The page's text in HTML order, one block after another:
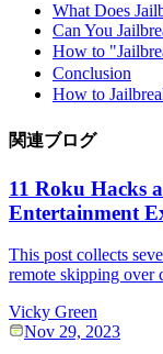
What Does
Can You
How to
Conclusion
How to
関連ブログ
11 Roku Hacks
Entertainment
This post collects
remote skipping over
Vicky Green
Nov 29, 2023